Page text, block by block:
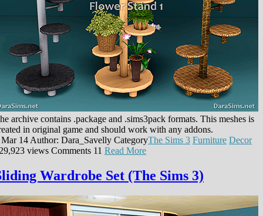
archive contains .package and .sims3pack formats. This meshes is
in original game and should work with any addons.
14Author: Dara_Savelly CategoryThe Sims 3 Furniture Decor
views Comments 11 Read More
Wardrobe Set (The Sims 3)